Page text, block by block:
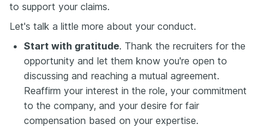
to support your claims.
Let's talk a little more about your conduct.
Start with gratitude. Thank the recruiters for the
opportunity and let them know you're open to
discussing and reaching a mutual agreement.
Reaffirm your interest in the role, your commitment
to the company, and your desire for fair
compensation based on your expertise.